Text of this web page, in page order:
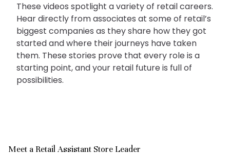
These videos spotlight a variety of retail careers.
Hear directly from associates at some of retail’s
biggest companies as they share how they got
started and where their journeys have taken
them. These stories prove that every role is a
starting point, and your retail future is full of
possibilities.
Meet a Retail Assistant Store Leader